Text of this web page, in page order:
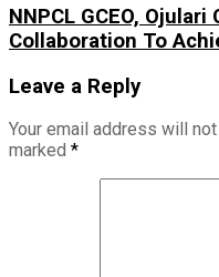
NNPCL GCEO,
Collaboration To
Leave a Reply
Your email address will
marked *